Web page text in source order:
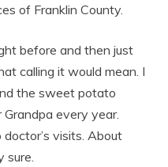
of Franklin County.
before and then just
calling it would mean. I
the sweet potato
every year.
visits. About